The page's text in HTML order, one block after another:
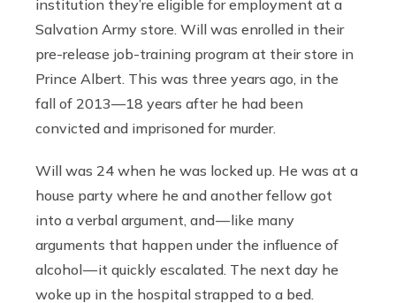
institution they’re eligible for employment at a
Salvation Army store. Will was enrolled in their
pre-release job-training program at their store in
Prince Albert. This was three years ago, in the
fall of 2013—18 years after he had been
convicted and imprisoned for murder.
Will was 24 when he was locked up. He was at a
house party where he and another fellow got
into a verbal argument, and — like many
arguments that happen under the influence of
alcohol — it quickly escalated. The next day he
woke up in the hospital strapped to a bed.